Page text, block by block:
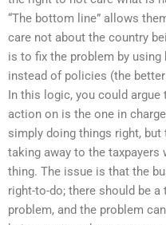
“The bottom line” allows
care not about the country
is to fix the problem by
instead of policies (the
In this logic, you could
action on is the one in
simply doing things right,
taking away to the taxpayers
thing. The issue is that the
right-to-do; there should be
problem, and the problem